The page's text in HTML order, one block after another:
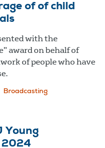
of of child
with the
award on behalf of
of people who have
Broadcasting
Young
2024